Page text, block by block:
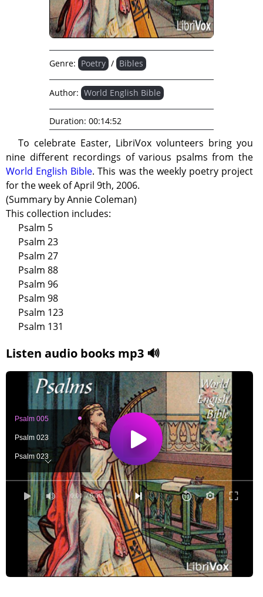
To celebrate Easter, LibriVox volunteers bring you
nine different recordings of various psalms from the
World English Bible. This was the weekly poetry project
for the week of April 9th, 2006.
(Summary by Annie Coleman)
This collection includes:
Psalm 5
Psalm 23
Psalm 27
Psalm 88
Psalm 96
Psalm 98
Psalm 123
Psalm 131
Listen audio books mp3 🔊
0:00 / 0:00
Psalm 005
Psalm 023
Psalm 023
Psalm 027
Psalm 088
Psalm 096
Psalm 098
Psalm 123
Psalm 131
Genre: Poetry / Bibles
Author: World English Bible
Duration: 00:14:52